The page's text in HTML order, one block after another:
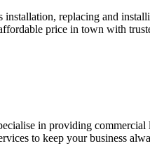
replacing and
price in town with
in providing
to keep your business